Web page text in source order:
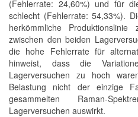
(Fehlerrate: 24,60%) und für
schlecht (Fehlerrate: 54,33%).
herkömmliche
zwischen den beiden
die hohe Fehlerrate für
hinweist, dass die
Lagerversuchen zu hoch
Belastung nicht der einzige
gesammelten Raman-
Lagerversuchen auswirkt.